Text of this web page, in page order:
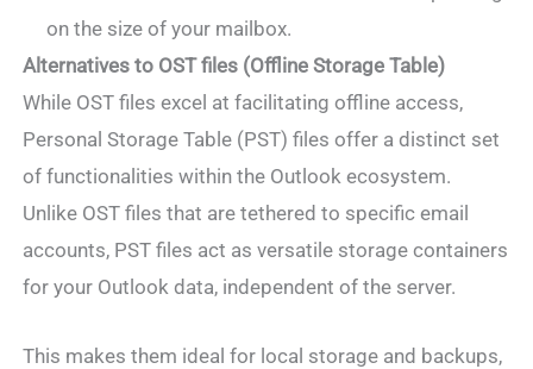
on the size of your mailbox.
Alternatives to OST files (Offline Storage Table)
While OST files excel at facilitating offline access,
Personal Storage Table (PST) files offer a distinct set
of functionalities within the Outlook ecosystem.
Unlike OST files that are tethered to specific email
accounts, PST files act as versatile storage containers
for your Outlook data, independent of the server.
This makes them ideal for local storage and backups,